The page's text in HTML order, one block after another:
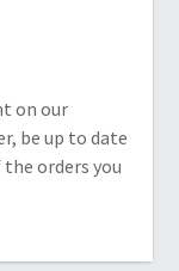
on our
be up to date
orders you